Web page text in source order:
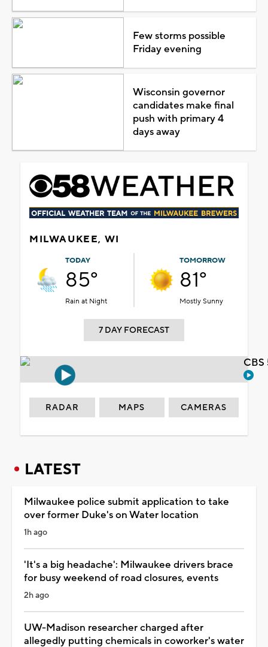
Few storms possible
Friday evening
Wisconsin governor
candidates make final
push with primary 4
days away
MILWAUKEE, WI
TODAY
85°
Rain at Night
TOMORROW
81°
Mostly Sunny
7 DAY FORECAST
RADAR MAPS CAMERAS
LATEST
Milwaukee police submit application to take
over former Duke's on Water location
1h ago
'It's a big headache': Milwaukee drivers brace
for busy weekend of road closures, events
2h ago
UW-Madison researcher charged after
allegedly putting chemicals in coworker's water